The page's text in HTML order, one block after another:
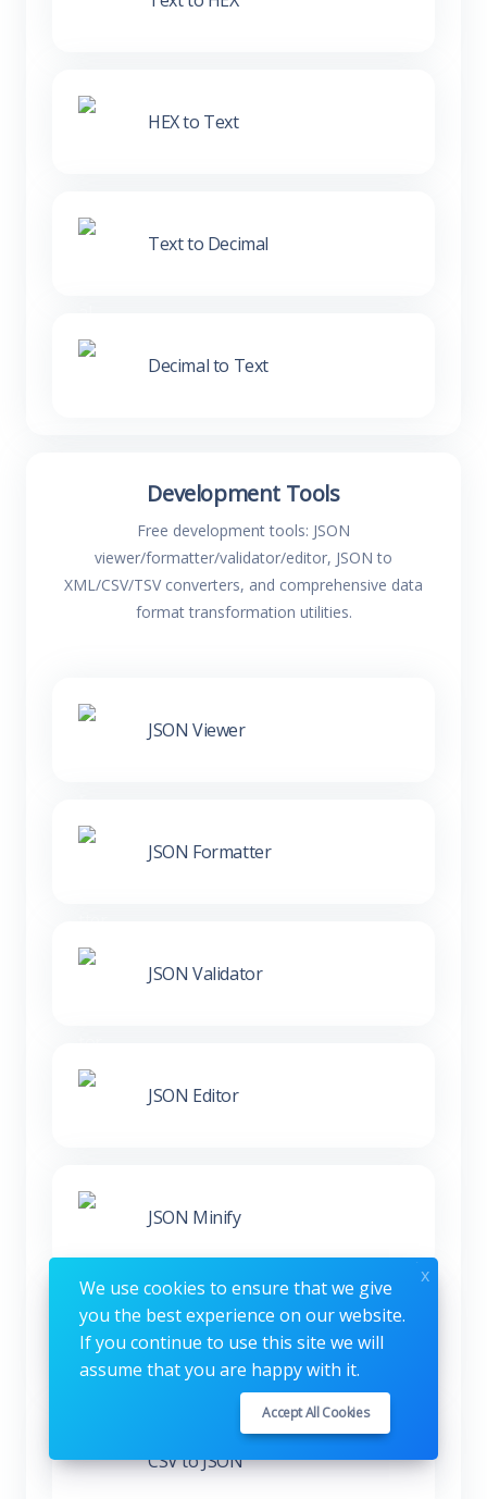
HEX to Text
Text to Decimal
Decimal to Text
Development Tools
Free development tools: JSON
viewer/formatter/validator/editor, JSON to
XML/CSV/TSV converters, and comprehensive data
format transformation utilities.
JSON Viewer
JSON Formatter
JSON Validator
JSON Editor
JSON Minify
XML to JSON
CSV to JSON
We use cookies to ensure that we give
you the best experience on our website.
If you continue to use this site we will
assume that you are happy with it.
Accept All Cookies
x